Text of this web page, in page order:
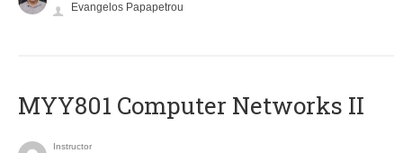
Evangelos Papapetrou
MYY801 Computer Networks II
Instructor